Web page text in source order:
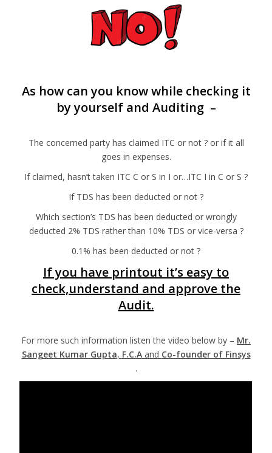
As how can you know while checking it
by yourself and Auditing –
The concerned party has claimed ITC or not ? or if it all
goes in expenses.
If claimed, hasn’t taken ITC C or S in I or…ITC I in C or S ?
If TDS has been deducted or not ?
Which section’s TDS has been deducted or wrongly
deducted 2% TDS rather than 10% TDS or vice-versa ?
0.1% has been deducted or not ?
If you have printout it’s easy to
check,understand and approve the
Audit.
For more such information listen the video below by – Mr.
Sangeet Kumar Gupta, F.C.Aand Co-founder of Finsys
.